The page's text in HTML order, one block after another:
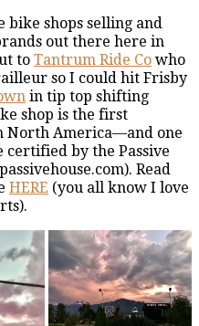
shops selling and
out there here in
to Tantrum Ride Co who
so I could hit Frisby
in tip top shifting
shop is the first
North America—and one
by the Passive
Read
HERE (you all know I love